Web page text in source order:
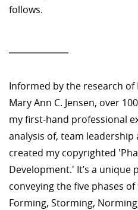
follows.
—————
Informed by the research of
Mary Ann C. Jensen, over
my first-hand professional
analysis of, team
created my copyrighted
Development.' It’s a unique
conveying the five phases
Forming, Storming,